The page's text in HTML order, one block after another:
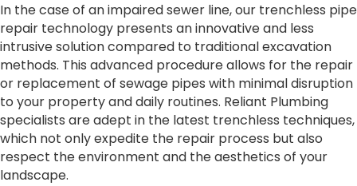
In the case of an impaired sewer line, our trenchless pipe
repair technology presents an innovative and less
intrusive solution compared to traditional excavation
methods. This advanced procedure allows for the repair
or replacement of sewage pipes with minimal disruption
to your property and daily routines. Reliant Plumbing
specialists are adept in the latest trenchless techniques,
which not only expedite the repair process but also
respect the environment and the aesthetics of your
landscape.